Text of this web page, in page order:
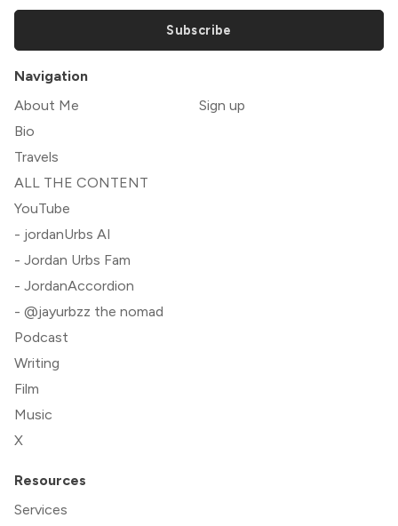
Subscribe
Navigation
About Me
Bio
Travels
ALL THE CONTENT
YouTube
- jordanUrbs AI
- Jordan Urbs Fam
- JordanAccordion
- @jayurbzz the nomad
Podcast
Writing
Film
Music
X
Sign up
Resources
Services